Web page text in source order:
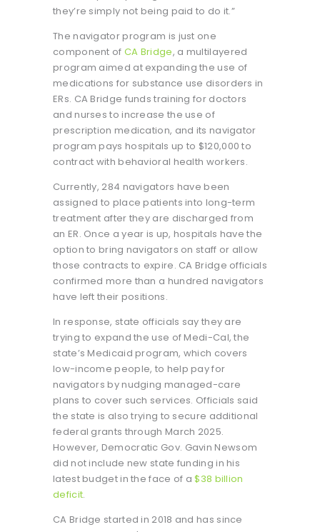
they’re simply not being paid to do it.”
The navigator program is just one
component of CA Bridge, a multilayered
program aimed at expanding the use of
medications for substance use disorders in
ERs. CA Bridge funds training for doctors
and nurses to increase the use of
prescription medication, and its navigator
program pays hospitals up to $120,000 to
contract with behavioral health workers.
Currently, 284 navigators have been
assigned to place patients into long-term
treatment after they are discharged from
an ER. Once a year is up, hospitals have the
option to bring navigators on staff or allow
those contracts to expire. CA Bridge officials
confirmed more than a hundred navigators
have left their positions.
In response, state officials say they are
trying to expand the use of Medi-Cal, the
state’s Medicaid program, which covers
low-income people, to help pay for
navigators by nudging managed-care
plans to cover such services. Officials said
the state is also trying to secure additional
federal grants through March 2025.
However, Democratic Gov. Gavin Newsom
did not include new state funding in his
latest budget in the face of a$38 billion
deficit.
CA Bridge started in 2018 and has since